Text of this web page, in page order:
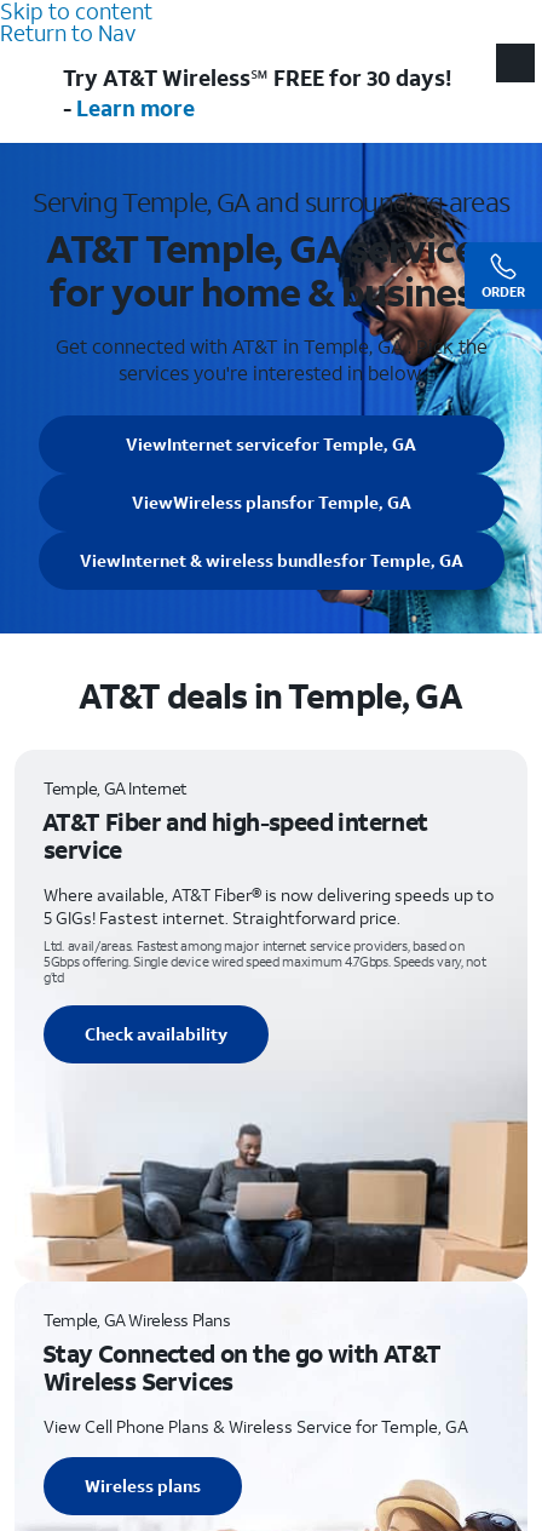
Skip to content
Return to Nav
ORDER
Try AT&T Wireless℠ FREE for 30 days!
- Learn more
Serving Temple, GA and surrounding areas
AT&T Temple, GA services
for your home & business
Get connected with AT&T in Temple, GA . Pick the
services you're interested in below.
ViewInternet servicefor Temple, GA
ViewWireless plansfor Temple, GA
ViewInternet & wireless bundlesfor Temple, GA
AT&T deals in Temple, GA
Temple, GA Internet
AT&T Fiber and high-speed internet
service
Where available, AT&T Fiber® is now delivering speeds up to
5 GIGs! Fastest internet. Straightforward price.
Ltd. avail/areas. Fastest among major internet service providers, based on
5Gbps offering. Single device wired speed maximum 4.7Gbps. Speeds vary, not
g’td
Check availability
Temple, GA Wireless Plans
Stay Connected on the go with AT&T
Wireless Services
View Cell Phone Plans & Wireless Service for Temple, GA
Wireless plans